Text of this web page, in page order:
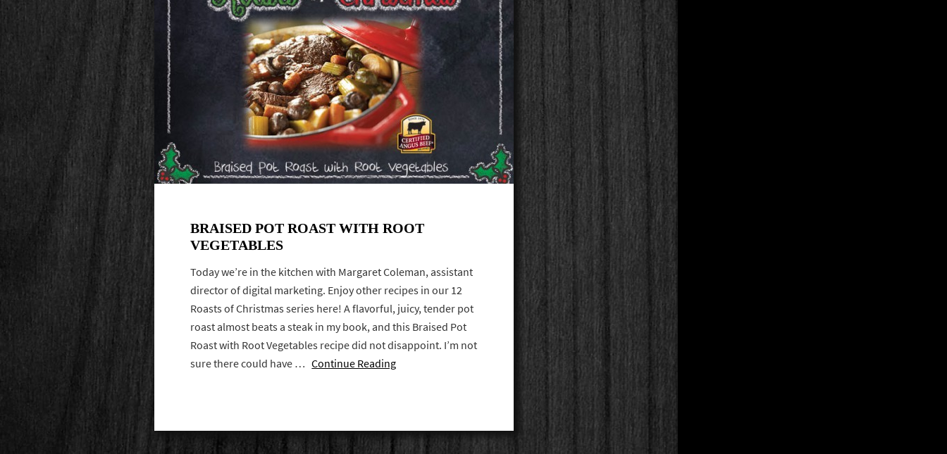
BRAISED POT ROAST WITH ROOT
VEGETABLES
Today we’re in the kitchen with Margaret Coleman, assistant
director of digital marketing. Enjoy other recipes in our 12
Roasts of Christmas series here! A flavorful, juicy, tender pot
roast almost beats a steak in my book, and this Braised Pot
Roast with Root Vegetables recipe did not disappoint. I’m not
sure there could have …Continue Reading